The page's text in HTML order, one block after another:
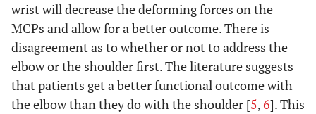
wrist will decrease the deforming forces on the
MCPs and allow for a better outcome. There is
disagreement as to whether or not to address the
elbow or the shoulder first. The literature suggests
that patients get a better functional outcome with
the elbow than they do with the shoulder [5,6]. This